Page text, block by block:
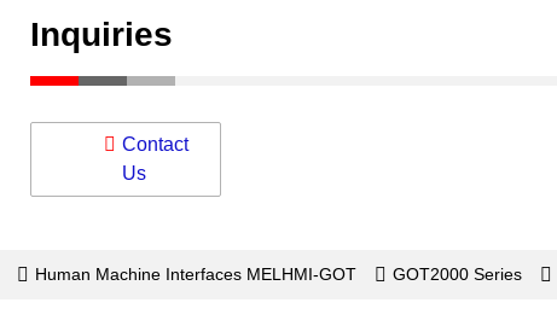
Inquiries
Contact
Us
Human Machine Interfaces MELHMI-GOT GOT2000 Series